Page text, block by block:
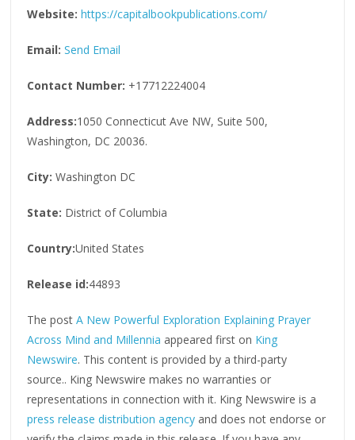
Website: https://capitalbookpublications.com/
Email: Send Email
Contact Number: +17712224004
Address:1050 Connecticut Ave NW, Suite 500,
Washington, DC 20036.
City: Washington DC
State: District of Columbia
Country:United States
Release id:44893
The postA New Powerful Exploration Explaining Prayer
Across Mind and Millennia appeared first on King
Newswire. This content is provided by a third-party
source.. King Newswire makes no warranties or
representations in connection with it. King Newswire is a
press release distribution agency and does not endorse or